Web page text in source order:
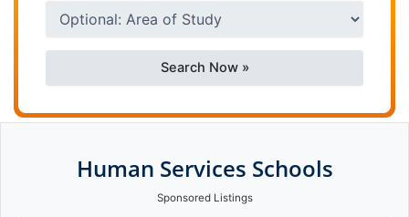
Search Now »
Human Services Schools
Sponsored Listings